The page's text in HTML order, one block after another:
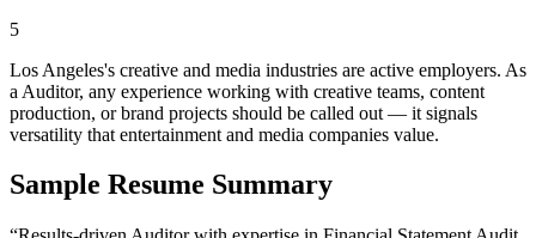
5
Los Angeles's creative and media industries are active employers. As
a Auditor, any experience working with creative teams, content
production, or brand projects should be called out — it signals
versatility that entertainment and media companies value.
Sample Resume Summary